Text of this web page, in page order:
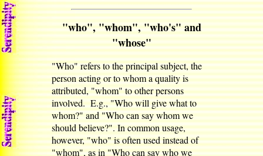
"who", "whom", "who's" and
"whose"
"Who" refers to the principal subject, the
person acting or to whom a quality is
attributed, "whom" to other persons
involved. E.g., "Who will give what to
whom?" and "Who can say whom we
should believe?". In common usage,
however, "who" is often used instead of
"whom", as in "Who can say who we